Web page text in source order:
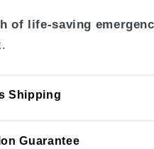
of life-saving
Shipping
Guarantee